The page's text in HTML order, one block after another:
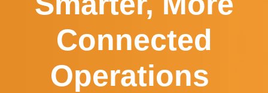
Connected
Operations